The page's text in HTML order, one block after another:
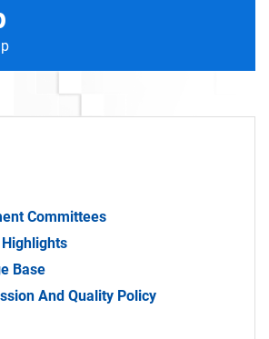
Committees
Base
And Quality Policy